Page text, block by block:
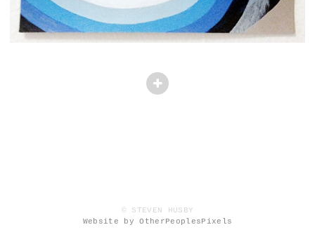
© STEVEN HUSBY
Website by OtherPeoplesPixels